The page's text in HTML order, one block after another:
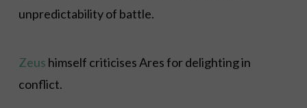
unpredictability of battle.
Zeus himself criticises Ares for delighting in
conflict.